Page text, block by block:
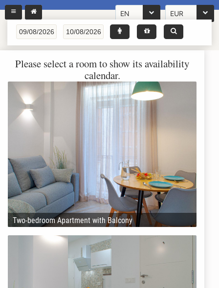
EN EUR
Please select a room to show its availability
calendar.
Two-bedroom Apartment with Balcony